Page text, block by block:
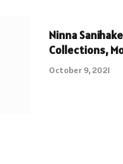
Ninna
Collections,
October 9, 2021